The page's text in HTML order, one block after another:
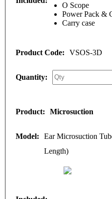
O Scope
Power Pack &
Carry case
VSOS-3D
Microsuction
Ear Microsuction
Length)